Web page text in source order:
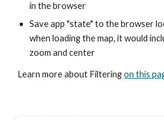
in the browser
Save app "state" to the browser
when loading the map, it would
zoom and center
Learn more about Filteringon this